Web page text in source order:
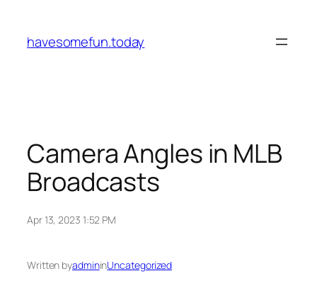
content
havesomefun.today
Camera Angles in MLB
Broadcasts
Apr 13, 2023 1:52 PM
Written byadmininUncategorized